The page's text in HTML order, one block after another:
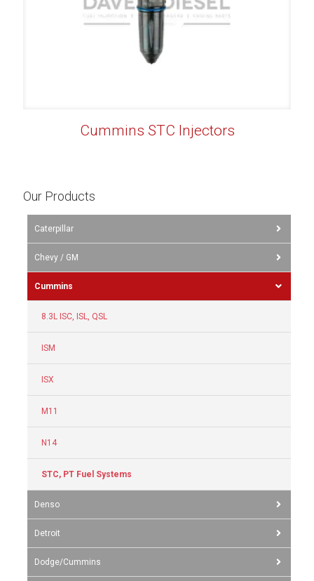
Cummins STC Injectors
Our Products
Caterpillar
Chevy / GM
Cummins
8.3L ISC, ISL, QSL
ISM
ISX
M11
N14
STC, PT Fuel Systems
Denso
Detroit
Dodge/Cummins